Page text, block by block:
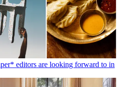
editors are looking forward to in